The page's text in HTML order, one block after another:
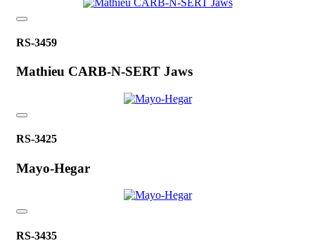
RS-3459
Mathieu CARB-N-SERT Jaws
RS-3425
Mayo-Hegar
RS-3435